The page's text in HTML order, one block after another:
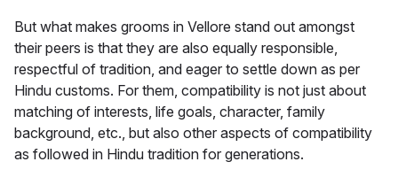
But what makes grooms in Vellore stand out amongst
their peers is that they are also equally responsible,
respectful of tradition, and eager to settle down as per
Hindu customs. For them, compatibility is not just about
matching of interests, life goals, character, family
background, etc., but also other aspects of compatibility
as followed in Hindu tradition for generations.